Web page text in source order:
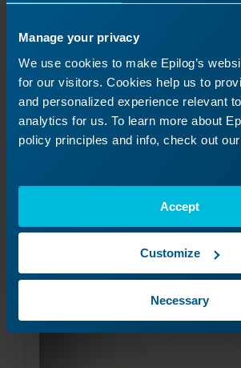
Manage your privacy
We use cookies to make Epilog’s
for our visitors. Cookies help us to
and personalized experience relevant
analytics for us. To learn more about
policy principles and info, check out our
Accept
Customize
Necessary
Creating an Appliqué
How can I create an applique with
Read More